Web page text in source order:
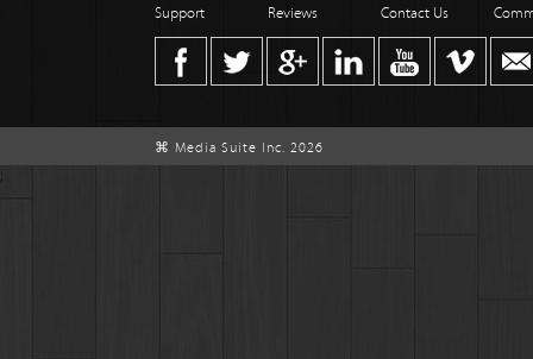
Support
Reviews Contact Us
⌘ Media Suite Inc. 2026
;